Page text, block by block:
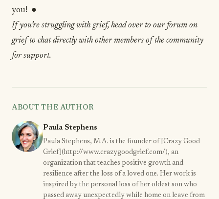
you! ●
If you’re struggling with grief, head over to our forum on
grief to chat directly with other members of the community
for support.
ABOUT THE AUTHOR
Paula Stephens
Paula Stephens, M.A. is the founder of [Crazy Good
Grief](http://www.crazygoodgrief.com/), an
organization that teaches positive growth and
resilience after the loss of a loved one. Her work is
inspired by the personal loss of her oldest son who
passed away unexpectedly while home on leave from